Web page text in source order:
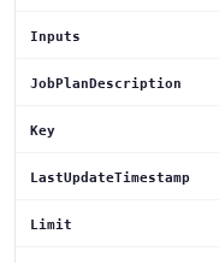
Inputs
JobPlanDescription
Key
LastUpdateTimestamp
Limit